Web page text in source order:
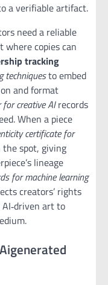
a verifiable artifact.
need a reliable
copies can
tracking
techniquesto embed
and format
for creative AIrecords
When a piece
certificate for
spot, giving
lineage
for machine learning
creators’ rights
art to